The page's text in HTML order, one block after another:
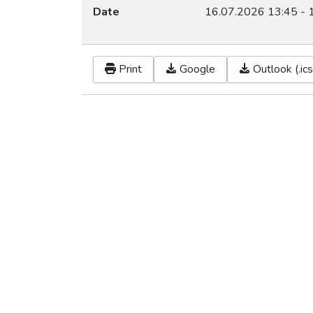
Date
16.07.2026 13:45 -
Print Google Outlook